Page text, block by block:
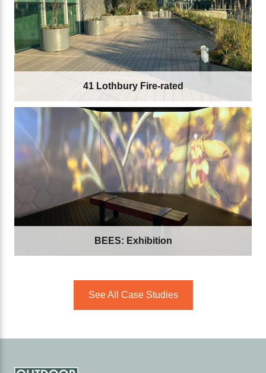
41 Lothbury Fire-rated
BEES: Exhibition
See All Case Studies